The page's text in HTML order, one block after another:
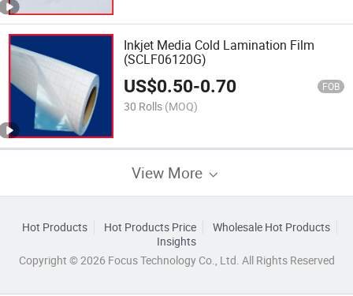
Inkjet Media Cold Lamination Film
(SCLF06120G)
US$0.50-0.70 FOB
30 Rolls (MOQ)
View More
Hot Products Hot Products Price
Wholesale Hot Products
Insights
Copyright © 2026 Focus Technology Co., Ltd. All Rights Reserved